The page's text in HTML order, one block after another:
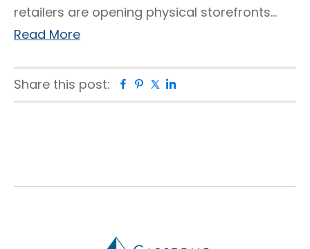
retailers are opening physical storefronts…
Read More
Share this post: Facebook
Pinterest
Twitter